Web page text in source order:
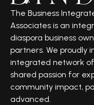
The Business
Associates is an
diaspora business
partners. We proudly
integrated network of
shared passion for
community impact,
advanced.